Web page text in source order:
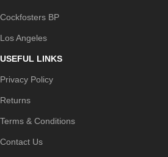
Cockfosters BP
Los Angeles
USEFUL LINKS
Privacy Policy
Returns
Terms & Conditions
Contact Us